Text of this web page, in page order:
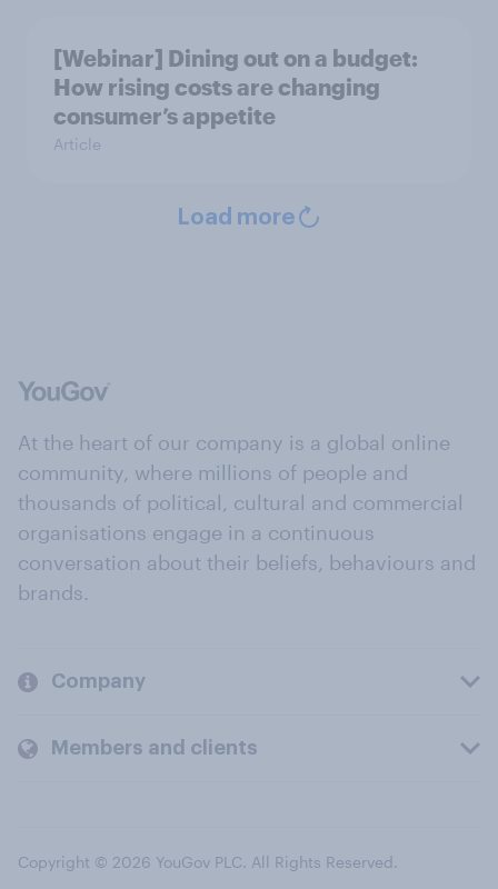
[Webinar] Dining out on a budget:
How rising costs are changing
consumer’s appetite
Article
Load more
At the heart of our company is a global online
community, where millions of people and
thousands of political, cultural and commercial
organisations engage in a continuous
conversation about their beliefs, behaviours and
brands.
Company
Members and clients
Copyright © 2026 YouGov PLC. All Rights Reserved.